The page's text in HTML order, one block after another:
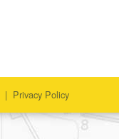
| Privacy Policy